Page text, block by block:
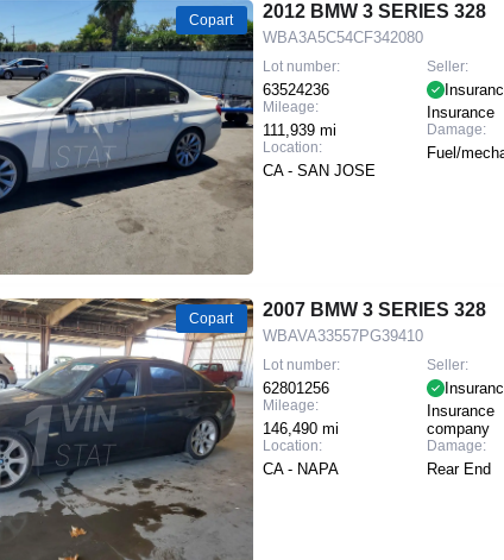
Copart 2012 BMW 3 SERIES 328
WBA3A5C54CF342080
Lot number:
63524236
Mileage:
111,939 mi
Location:
CA - SAN JOSE
Seller:
Insurance
Damage:
Fuel/
Copart 2007 BMW 3 SERIES 328
WBAVA33557PG39410
Lot number:
62801256
Mileage:
146,490 mi
Location:
CA - NAPA
Seller:
Insurance
company
Damage:
Rear End